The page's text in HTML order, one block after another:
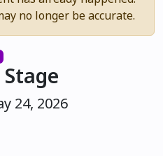
no longer be accurate.
24, 2026